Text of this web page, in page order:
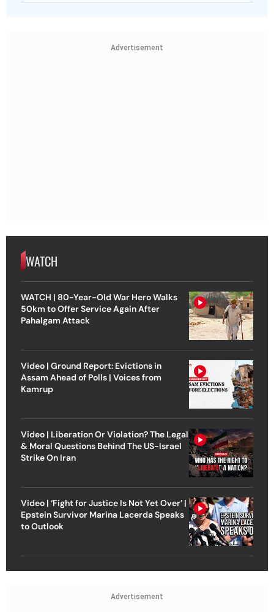
Advertisement
WATCH
WATCH | 80-Year-Old War Hero Walks
50km to Offer Service Again After
Pahalgam Attack
Video | Ground Report: Evictions in
Assam Ahead of Polls | Voices from
Kamrup
Video | Liberation Or Violation? The Legal
& Moral Questions Behind The US-Israel
Strike On Iran
Video | ‘Fight for Justice Is Not Yet Over’ |
Epstein Survivor Marina Lacerda Speaks
to Outlook
Advertisement